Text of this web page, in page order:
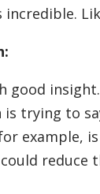
good
trying to
example,
reduce